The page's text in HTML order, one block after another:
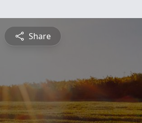
Share